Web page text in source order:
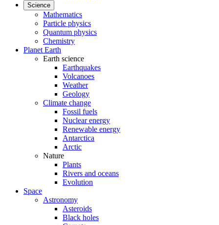
Science
Mathematics
Particle physics
Quantum physics
Chemistry
Planet Earth
Earth science
Earthquakes
Volcanoes
Weather
Geology
Climate change
Fossil fuels
Nuclear energy
Renewable energy
Antarctica
Arctic
Nature
Plants
Rivers and oceans
Evolution
Space
Astronomy
Asteroids
Black holes